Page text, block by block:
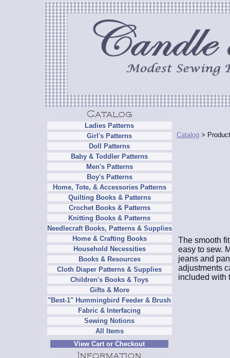
Ladies Patterns
Girl's Patterns
Doll Patterns
Baby & Toddler Patterns
Men's Patterns
Boy's Patterns
Home, Tote, & Accessories Patterns
Quilting Books & Patterns
Crochet Books & Patterns
Knitting Books & Patterns
Needlecraft Books, Patterns & Supplies
Home & Crafting Books
Household Necessities
Books & Resources
Cloth Diaper Patterns & Supplies
Children's Books & Toys
Gifts & More
"Best-1" Hummingbird Feeder & Brush
Fabric & Interfacing
Sewing Notions
All Items
View Cart or Checkout
Catalog>
The smooth
easy to sew.
jeans and
adjustments
included with